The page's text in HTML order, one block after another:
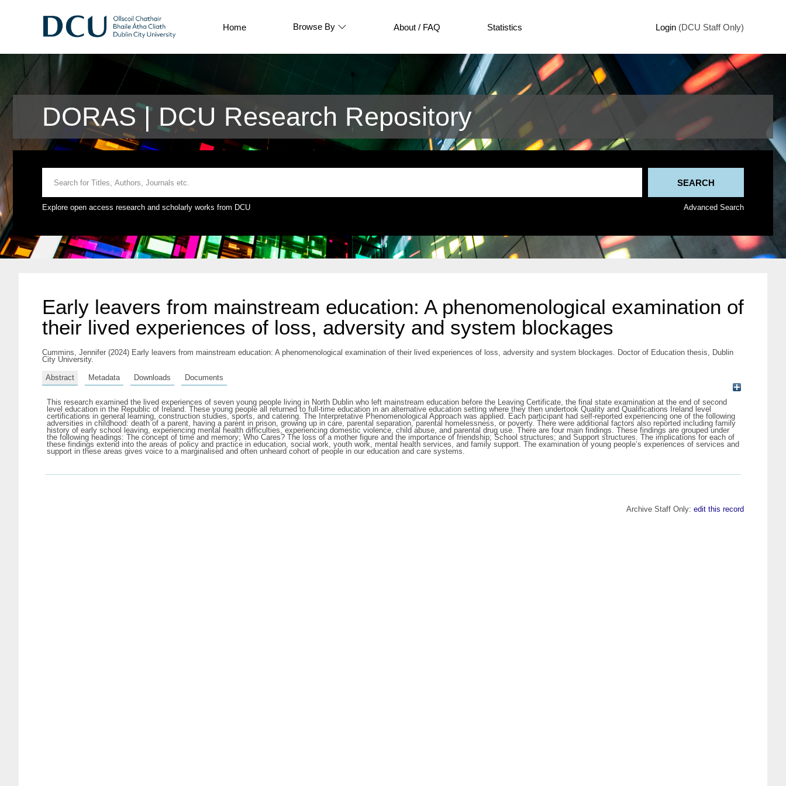
Home Browse By About / FAQ Statistics Login (DCU Staff Only)
DORAS | DCU Research Repository
Explore open access research and scholarly works from DCU Advanced Search
Early leavers from mainstream education: A phenomenological examination of
their lived experiences of loss, adversity and system blockages
Cummins, Jennifer (2024) Early leavers from mainstream education: A phenomenological examination of their lived experiences of loss, adversity and system blockages. Doctor of Education thesis, Dublin
City University.
Abstract Metadata Downloads Documents
This research examined the lived experiences of seven young people living in North Dublin who left mainstream education before the Leaving Certificate, the final state examination at the end of second
level education in the Republic of Ireland. These young people all returned to full-time education in an alternative education setting where they then undertook Quality and Qualifications Ireland level
certifications in general learning, construction studies, sports, and catering. The Interpretative Phenomenological Approach was applied. Each participant had self-reported experiencing one of the following
adversities in childhood: death of a parent, having a parent in prison, growing up in care, parental separation, parental homelessness, or poverty. There were additional factors also reported including family
history of early school leaving, experiencing mental health difficulties, experiencing domestic violence, child abuse, and parental drug use. There are four main findings. These findings are grouped under
the following headings: The concept of time and memory; Who Cares? The loss of a mother figure and the importance of friendship; School structures; and Support structures. The implications for each of
these findings extend into the areas of policy and practice in education, social work, youth work, mental health services, and family support. The examination of young people’s experiences of services and
support in these areas gives voice to a marginalised and often unheard cohort of people in our education and care systems.
Archive Staff Only: edit this record